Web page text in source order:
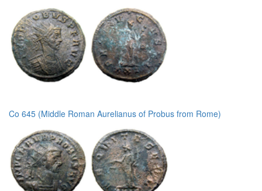
Co 645 (Middle Roman Aurelianus of Probus from Rome)